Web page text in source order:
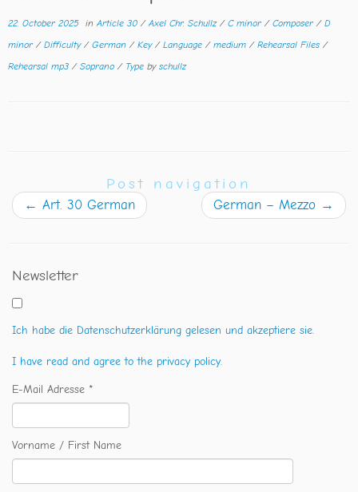
22. October 2025 inArticle 30 /Axel Chr. Schullz / C minor / Composer / D
minor / Difficulty / German / Key / Language / medium / Rehearsal Files /
Rehearsal mp3 / Soprano / Type by schullz
Post navigation
← Art. 30 German German – Mezzo →
Newsletter
Ich habe die Datenschutzerklärung gelesen und akzeptiere sie.
I have read and agree to the privacy policy.
E-Mail Adresse *
Vorname / First Name